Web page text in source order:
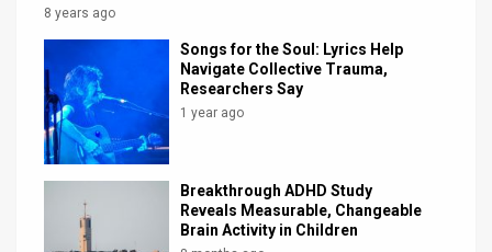
Facebook
Twitter
8 years ago
Songs for the Soul: Lyrics Help
Navigate Collective Trauma,
Researchers Say
1 year ago
Breakthrough ADHD Study
Reveals Measurable, Changeable
Brain Activity in Children